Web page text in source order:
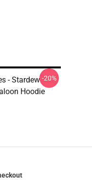
- Stardew
Hoodie
-20%